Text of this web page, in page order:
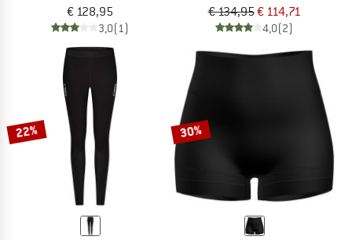
€ 128,95
3,0(1)
€ 134,95€ 114,71
4,0(2)
22% 30%